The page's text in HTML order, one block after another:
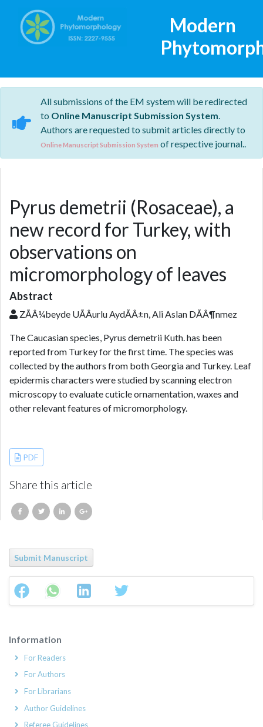
Modern
All submissions of the EM system will be redirected
to Online Manuscript Submission System.
Authors are requested to submit articles directly to
Online Manuscript Submission System of respective journal..
Pyrus demetrii (Rosaceae), a
new record for Turkey, with
observations on
micromorphology of leaves
Abstract
ZÃÂ¼beyde UÃÂurlu AydÃÂ±n, Ali Aslan DÃÂ¶nmez
The Caucasian species, Pyrus demetrii Kuth. has been
reported from Turkey for the first time. The species was
collected by the authors from both Georgia and Turkey. Leaf
epidermis characters were studied by scanning electron
microscopy to evaluate cuticle ornamentation, waxes and
other relevant features of micromorphology.
PDF
Share this article
Submit Manuscript
Information
For Readers
For Authors
For Librarians
Author Guidelines
Referee Guidelines